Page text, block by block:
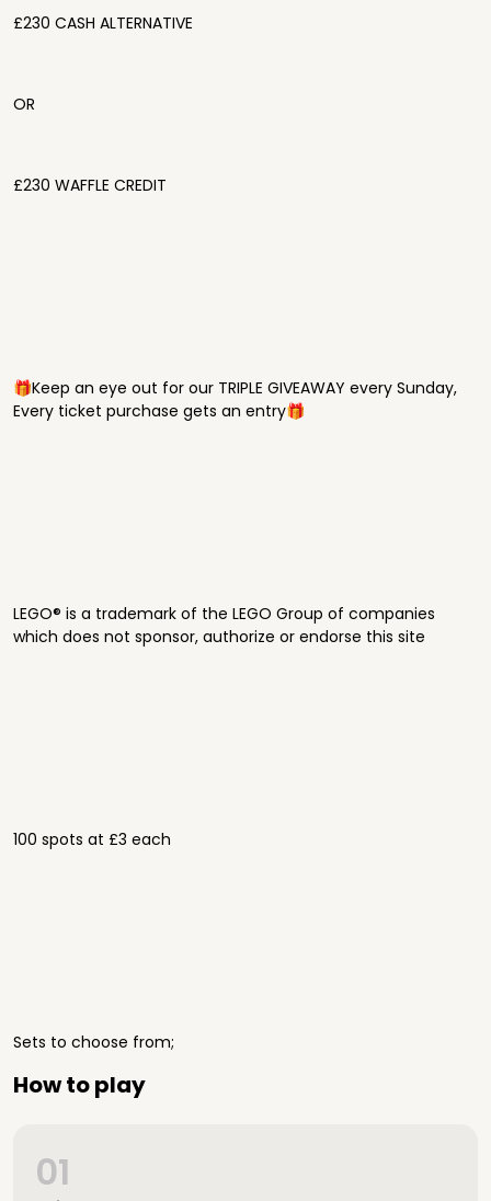
£230 CASH ALTERNATIVE
OR
£230 WAFFLE CREDIT
🎁Keep an eye out for our TRIPLE GIVEAWAY every Sunday,
Every ticket purchase gets an entry🎁
LEGO® is a trademark of the LEGO Group of companies
which does not sponsor, authorize or endorse this site
100 spots at £3 each
Sets to choose from;
How to play
01